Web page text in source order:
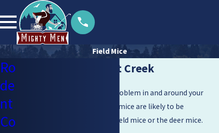
Field Mice
Field Mice in Walnut Creek
Are you experiencing a mice problem in and around your
home? Two common types of mice are likely to be
disturbing in your home: the field mice or the deer mice.
Ro
de
nt
Co